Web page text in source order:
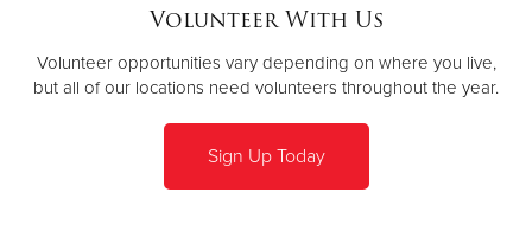
Volunteer With Us
Volunteer opportunities vary depending on where you live,
but all of our locations need volunteers throughout the year.
Sign Up Today